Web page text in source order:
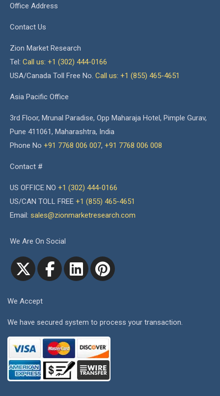
Office Address
Contact Us
Zion Market Research
Tel: Call us: +1 (302) 444-0166
USA/Canada Toll Free No. Call us: +1 (855) 465-4651
Asia Pacific Office
3rd Floor, Mrunal Paradise, Opp Maharaja Hotel, Pimple Gurav,
Pune 411061, Maharashtra, India
Phone No +91 7768 006 007, +91 7768 006 008
Contact #
US OFFICE NO +1 (302) 444-0166
US/CAN TOLL FREE +1 (855) 465-4651
Email: sales@zionmarketresearch.com
We Are On Social
We Accept
We have secured system to process your transaction.